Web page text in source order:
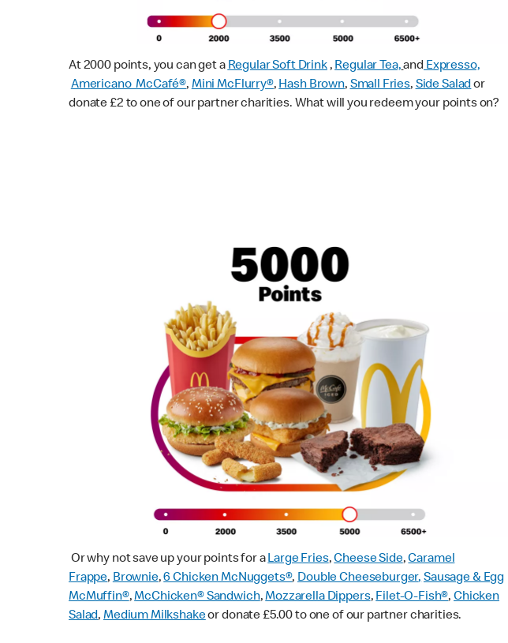
At 2000 points, you can get a Regular Soft Drink, Regular Tea, and Expresso,
Americano McCafé®, Mini McFlurry®, Hash Brown, Small Fries, Side Salador
donate £2 to one of our partner charities. What will you redeem your points on?
Or why not save up your points for aLarge Fries,Cheese Side,Caramel
Frappe,Brownie,6 Chicken McNuggets®,Double Cheeseburger,Sausage & Egg
McMuffin®,McChicken® Sandwich,Mozzarella Dippers,Filet-O-Fish®,Chicken
Salad, Medium Milkshakeor donate £5.00 to one of our partner charities.